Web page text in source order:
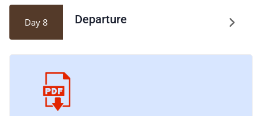
Day 8 Departure